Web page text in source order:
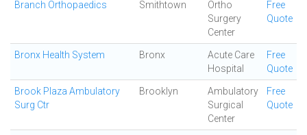
Branch Orthopaedics Smithtown
Ortho
Surgery
Center
Free
Quote
Bronx Health System Bronx
Acute Care
Hospital
Free
Quote
Brook Plaza Ambulatory
Surg Ctr
Brooklyn
Ambulatory
Surgical
Center
Free
Quote